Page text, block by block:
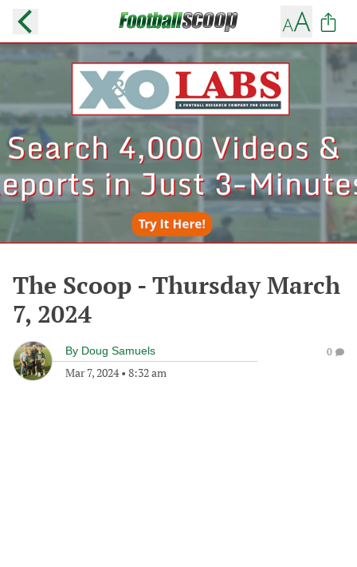
The Scoop - Thursday March
7, 2024
By Doug Samuels
Mar 7, 2024• 8:32 am
0